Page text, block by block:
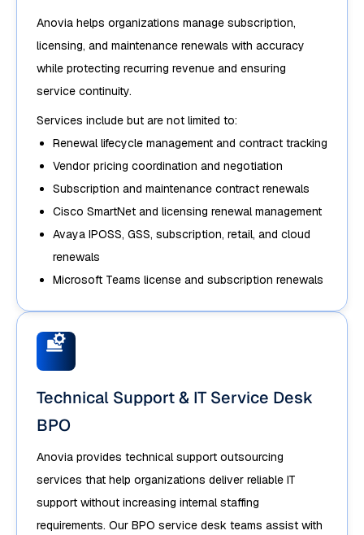
Anovia helps organizations manage subscription,
licensing, and maintenance renewals with accuracy
while protecting recurring revenue and ensuring
service continuity.
Services include but are not limited to:
Renewal lifecycle management and contract tracking
Vendor pricing coordination and negotiation
Subscription and maintenance contract renewals
Cisco SmartNet and licensing renewal management
Avaya IPOSS, GSS, subscription, retail, and cloud
renewals
Microsoft Teams license and subscription renewals
Technical Support & IT Service Desk
BPO
Anovia provides technical support outsourcing
services that help organizations deliver reliable IT
support without increasing internal staffing
requirements. Our BPO service desk teams assist with